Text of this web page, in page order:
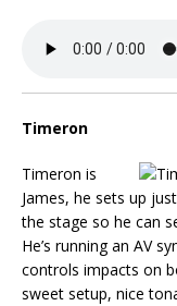
Timeron
Timeron is
James, he sets up
the stage so he can
He’s running an AV
controls impacts on
sweet setup, nice